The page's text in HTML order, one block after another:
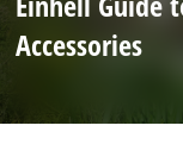
Accessories